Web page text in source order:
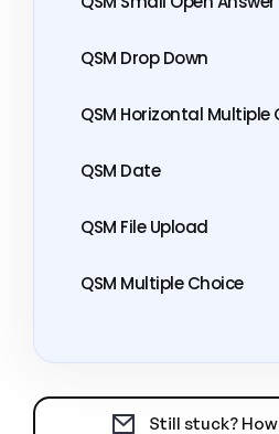
QSM Drop Down
QSM Horizontal Multiple
QSM Date
QSM File Upload
QSM Multiple Choice
Still stuck?